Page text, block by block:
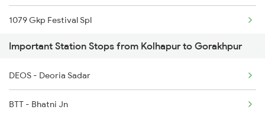
Gorakhpur to Karnal Trains
Gorakhpur to Kachhwa Trains
Gorakhpur to Kayamkulam Trains
1079 Gkp Festival Spl
1080 Ltt Festivl Spl
1081 Ltt Gkp Special
1082 Gkp Ltt Exp Spl
Important Station Stops from Kolhapur to Gorakhpur
DEOS - Deoria Sadar
BTT - Bhatni Jn